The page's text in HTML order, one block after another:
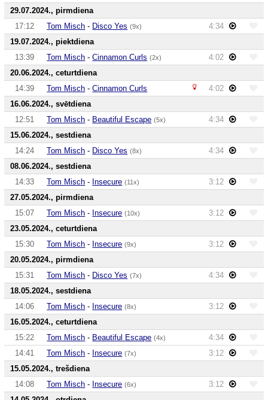
29.07.2024., pirmdiena
17:12
Tom Misch - Disco Yes (9x)
4:34
19.07.2024., piektdiena
13:39
Tom Misch -Cinnamon Curls (2x)
4:02
20.06.2024., ceturtdiena
14:39
Tom Misch -Cinnamon Curls
4:02
16.06.2024., svētdiena
12:51
Tom Misch - Beautiful Escape (5x)
4:34
15.06.2024., sestdiena
14:24
Tom Misch - Disco Yes (8x)
4:34
08.06.2024., sestdiena
14:33
Tom Misch - Insecure (11x)
3:12
27.05.2024., pirmdiena
15:07
Tom Misch - Insecure (10x)
3:12
23.05.2024., ceturtdiena
15:30
Tom Misch - Insecure (9x)
3:12
20.05.2024., pirmdiena
15:31
Tom Misch - Disco Yes (7x)
4:34
18.05.2024., sestdiena
14:06
Tom Misch - Insecure (8x)
3:12
16.05.2024., ceturtdiena
15:22
Tom Misch - Beautiful Escape (4x)
4:34
14:41
Tom Misch - Insecure (7x)
3:12
15.05.2024., trešdiena
14:08
Tom Misch - Insecure (6x)
3:12